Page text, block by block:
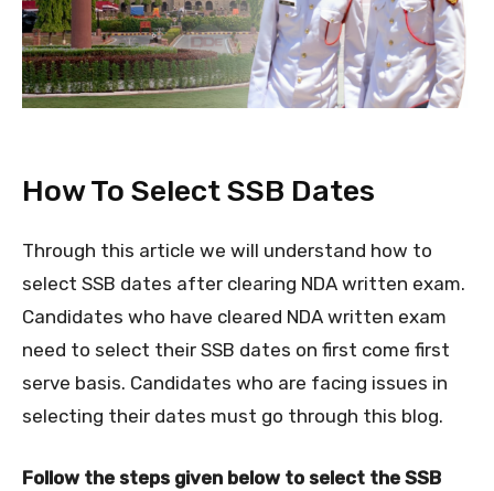
How To Select SSB Dates
Through this article we will understand how to
select SSB dates after clearing NDA written exam.
Candidates who have cleared NDA written exam
need to select their SSB dates on first come first
serve basis. Candidates who are facing issues in
selecting their dates must go through this blog.
Follow the steps given below to select the SSB